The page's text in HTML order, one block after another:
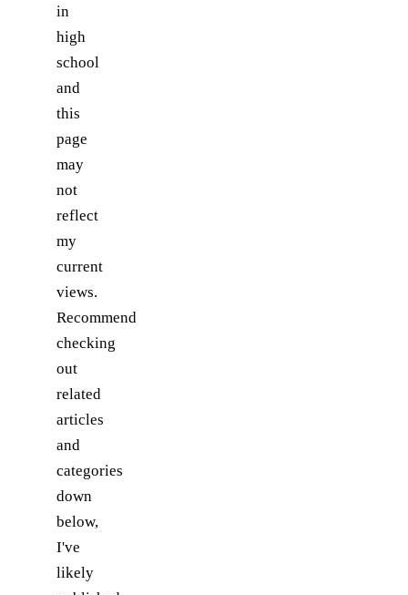
in
high
school
and
this
page
may
not
reflect
my
current
views.
Recommend
checking
out
related
articles
and
categories
down
below,
I've
likely